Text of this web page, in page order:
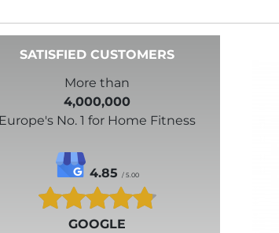
SATISFIED CUSTOMERS
More than
4,000,000
Europe's No. 1 for Home Fitness
4.85/ 5.00
GOOGLE